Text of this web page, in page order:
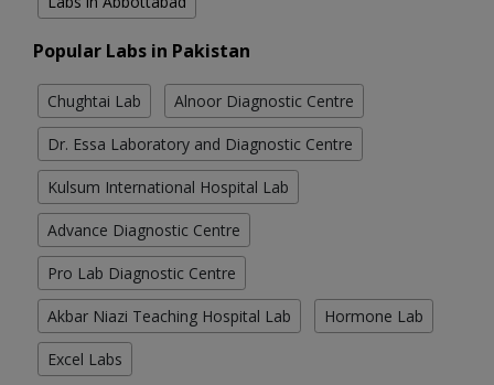
Popular Labs in Pakistan
Chughtai Lab Alnoor Diagnostic Centre
Dr. Essa Laboratory and Diagnostic Centre
Kulsum International Hospital Lab
Advance Diagnostic Centre
Pro Lab Diagnostic Centre
Akbar Niazi Teaching Hospital Lab Hormone Lab
Excel Labs